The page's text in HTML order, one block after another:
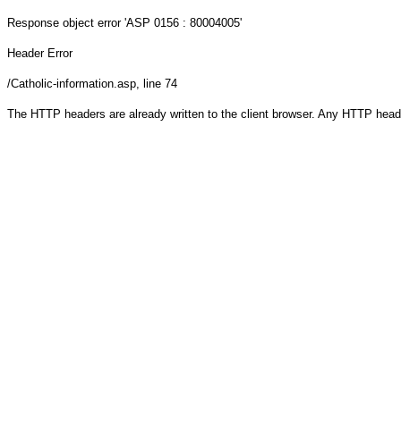
Response object error 'ASP 0156 : 80004005'
Header Error
/Catholic-information.asp, line 74
The HTTP headers are already written to the client browser. Any HTTP